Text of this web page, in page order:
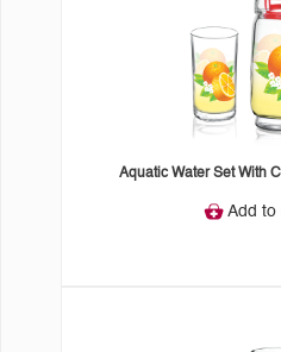
Aquatic Water Set With
Add to